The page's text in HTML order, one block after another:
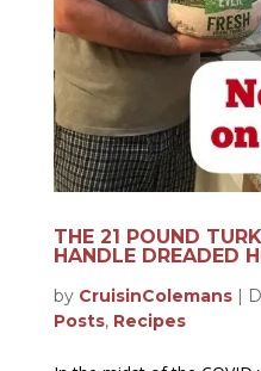
THE 21 POUND
HANDLE DREADED
by CruisinColemans|
Posts, Recipes